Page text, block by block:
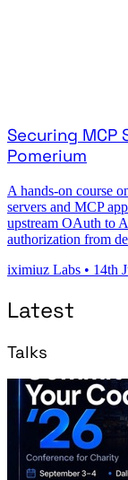
Securing MCP
Pomerium
A hands-on course
servers and MCP
upstream OAuth to
authorization from
iximiuz Labs • 14th
Latest
Talks